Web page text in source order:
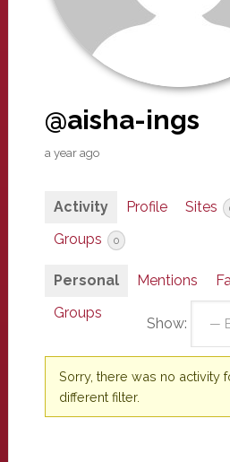
@aisha-ings
a year ago
Activity Profile Sites
Groups 0
Personal Mentions
Groups
Show:
Sorry, there was no activity
different filter.